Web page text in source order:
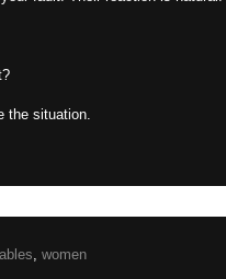
the situation.
, women